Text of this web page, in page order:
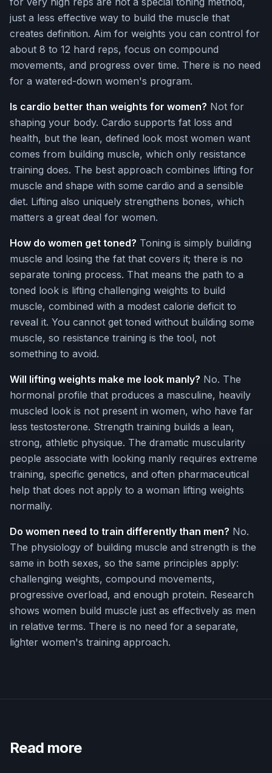
just a less effective way to build the muscle that
creates definition. Aim for weights you can control for
about 8 to 12 hard reps, focus on compound
movements, and progress over time. There is no need
for a watered-down women's program.
Is cardio better than weights for women? Not for
shaping your body. Cardio supports fat loss and
health, but the lean, defined look most women want
comes from building muscle, which only resistance
training does. The best approach combines lifting for
muscle and shape with some cardio and a sensible
diet. Lifting also uniquely strengthens bones, which
matters a great deal for women.
How do women get toned? Toning is simply building
muscle and losing the fat that covers it; there is no
separate toning process. That means the path to a
toned look is lifting challenging weights to build
muscle, combined with a modest calorie deficit to
reveal it. You cannot get toned without building some
muscle, so resistance training is the tool, not
something to avoid.
Will lifting weights make me look manly? No. The
hormonal profile that produces a masculine, heavily
muscled look is not present in women, who have far
less testosterone. Strength training builds a lean,
strong, athletic physique. The dramatic muscularity
people associate with looking manly requires extreme
training, specific genetics, and often pharmaceutical
help that does not apply to a woman lifting weights
normally.
Do women need to train differently than men? No.
The physiology of building muscle and strength is the
same in both sexes, so the same principles apply:
challenging weights, compound movements,
progressive overload, and enough protein. Research
shows women build muscle just as effectively as men
in relative terms. There is no need for a separate,
lighter women's training approach.
Read more